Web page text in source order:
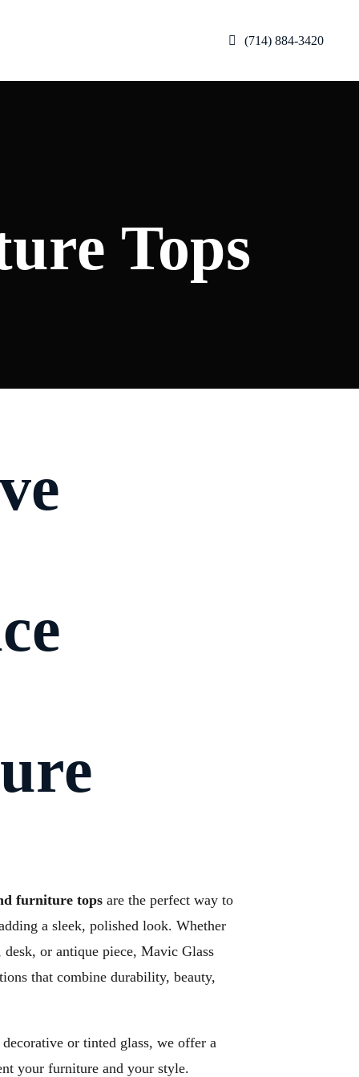
(714) 884-3420
Tops
furniture topsare the perfect way to
a sleek, polished look. Whether
or antique piece, Mavic Glass
that combine durability, beauty,
or tinted glass, we offer a
your furniture and your style.